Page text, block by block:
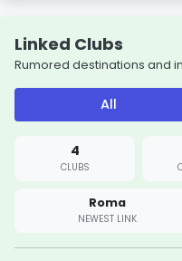
Linked Clubs
Rumored destinations and
All
4
CLUBS
Roma
NEWEST LINK